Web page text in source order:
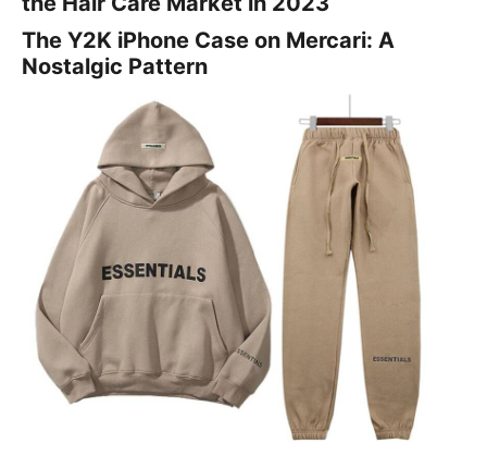
The Y2K iPhone Case on Mercari: A
Nostalgic Pattern